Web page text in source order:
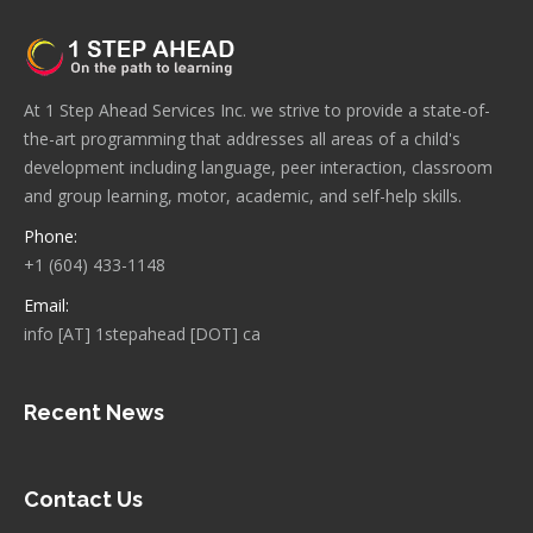
At 1 Step Ahead Services Inc. we strive to provide a state-of-
the-art programming that addresses all areas of a child's
development including language, peer interaction, classroom
and group learning, motor, academic, and self-help skills.
Phone:
+1 (604) 433-1148
Email:
info [AT] 1stepahead [DOT] ca
Recent News
Contact Us